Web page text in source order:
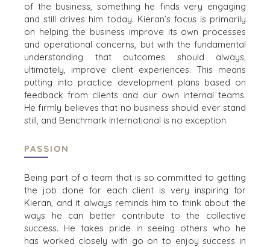
of the business, something he findsvery engaging
andstill drives him today. Kieran’s focus is primarily
on helping the business improve its own processes
and operational concerns, but with the fundamental
understanding that outcomes should always,
ultimately, improve client experiences. This means
putting into practice development plans based on
feedback from clients and our own internal teams.
Hefirmly believes that no business should ever stand
still, and Benchmark International is no exception.
PASSION
Being part of a team that is so committed to getting
the job done for each client is very inspiringfor
Kieran, and it always reminds himto think about the
ways he can better contribute tothe collective
success. He takes pride inseeing others who he
has worked closely with go on to enjoy success in
VERKÄUFER
EIN UNTERNEHMEN VERKAUFEN
UNTERNEHMENSWACHSTUM
M&A-STRATEGIEN
WARUM BENCHMARK??
REFERENZEN
VERKÄUFER-RESSOURCEN
THE MARK
PRESSEMITTEILUNGEN
PRESSEMAPPE
BRANCHEN